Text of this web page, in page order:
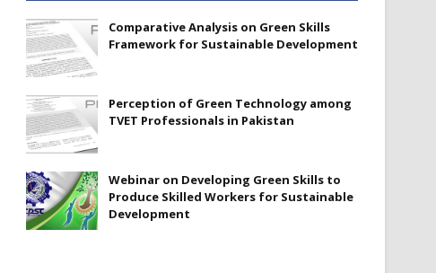
Comparative Analysis on Green Skills
Framework for Sustainable Development
Perception of Green Technology among
TVET Professionals in Pakistan
Webinar on Developing Green Skills to
Produce Skilled Workers for Sustainable
Development